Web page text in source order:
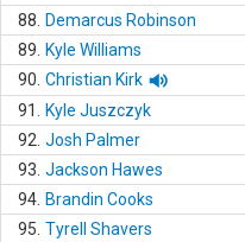
88.
Demarcus Robinson
89.
Kyle Williams
90. Christian Kirk
91.
Kyle Juszczyk
92. Josh Palmer
93. Jackson Hawes
94. Brandin Cooks
95. Tyrell Shavers